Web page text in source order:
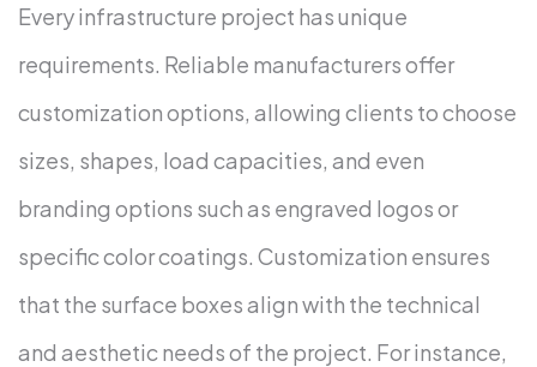
Every infrastructure project has unique
requirements. Reliable manufacturers offer
customization options, allowing clients to choose
sizes, shapes, load capacities, and even
branding options such as engraved logos or
specific color coatings. Customization ensures
that the surface boxes align with the technical
and aesthetic needs of the project. For instance,